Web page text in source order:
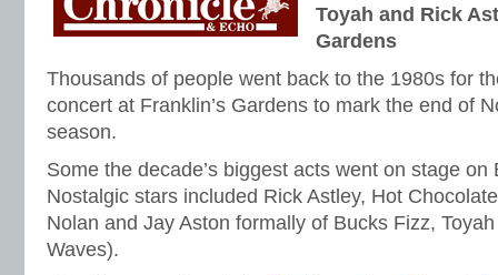
Toyah and Rick
Gardens
Thousands of people went back to the 1980s for
concert at Franklin’s Gardens to mark the end of
season.
Some the decade’s biggest acts went on stage
Nostalgic stars included Rick Astley, Hot
Nolan and Jay Aston formally of Bucks Fizz,
Waves).